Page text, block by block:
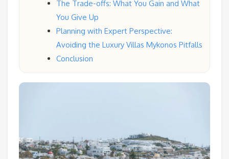
The Trade-offs: What You Gain and What
You Give Up
Planning with Expert Perspective:
Avoiding the Luxury Villas Mykonos Pitfalls
Conclusion